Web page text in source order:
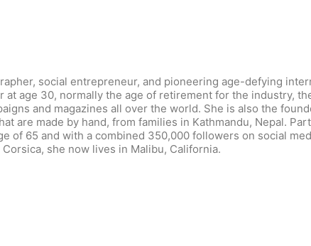
social entrepreneur, and pioneering age-defying
age 30, normally the age of retirement for the industry,
and magazines all over the world. She is also the
are made by hand, from families in Kathmandu, Nepal.
of 65 and with a combined 350,000 followers on social
she now lives in Malibu, California.